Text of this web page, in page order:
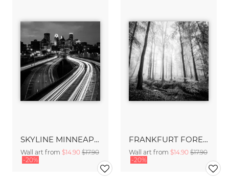
SKYLINE MINNEAPOLIS
Wall art from $14.90 $17.90
-20%
FRANKFURT FOREST - FRANKFURT
Wall art from $14.90 $17.90
-20%